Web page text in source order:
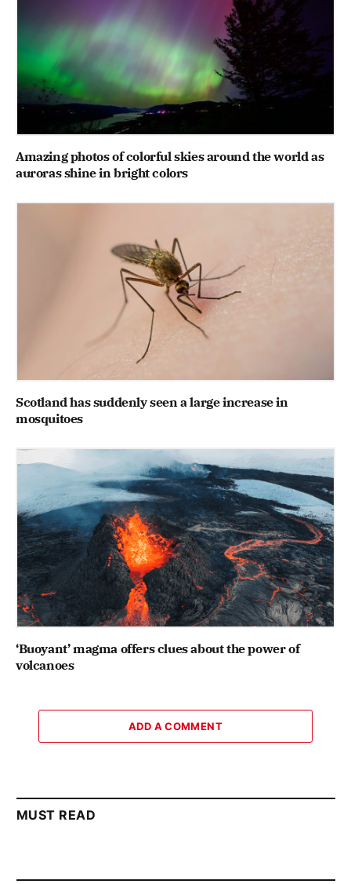
Amazing photos of colorful skies around the world as
auroras shine in bright colors
Scotland has suddenly seen a large increase in
mosquitoes
‘Buoyant’ magma offers clues about the power of
volcanoes
ADD A COMMENT
MUST READ